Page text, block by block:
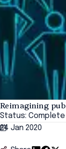
Reimagining
Status: Complete
24 Jan 2020